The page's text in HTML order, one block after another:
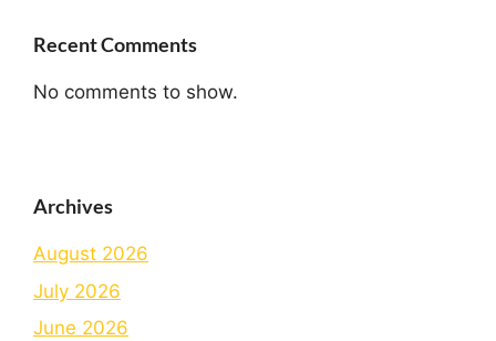
Recent Comments
No comments to show.
Archives
August 2026
July 2026
June 2026